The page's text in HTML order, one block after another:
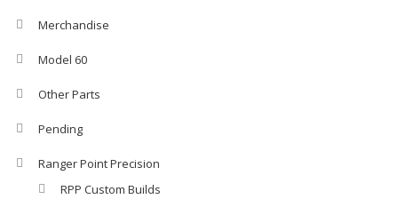
Merchandise
Model 60
Other Parts
Pending
Ranger Point Precision
RPP Custom Builds